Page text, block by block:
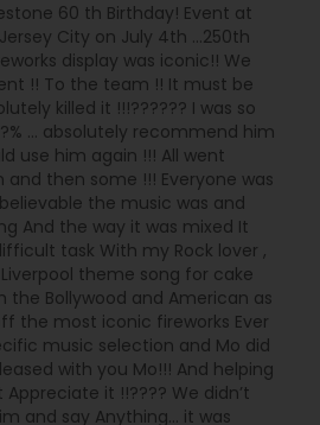
60 th Birthday! Event at
City on July 4th …250th
display was iconic!! We
!! To the team !! It must be
killed it !!!?????? I was so
… absolutely recommend him
use him again !!! All went
then some !!! Everyone was
the music was and
And the way it was mixed It
task With my Rock lover ,
theme song for cake
Bollywood and American as
the most iconic fireworks Ever
music selection and Mo did
with you Mo!!! And helping
it !!???? We didn’t
and say Anything… it was